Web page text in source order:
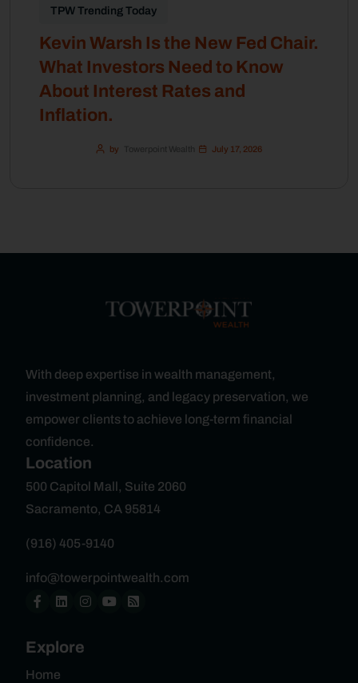
TPW Trending Today
Kevin Warsh Is the New Fed Chair.
What Investors Need to Know
About Interest Rates and
Inflation.
by Towerpoint Wealth July 17, 2026
With deep expertise in wealth management,
investment planning, and legacy preservation, we
empower clients to achieve long-term financial
confidence.
Location
500 Capitol Mall, Suite 2060
Sacramento, CA 95814
(916) 405-9140
info@towerpointwealth.com
Explore
Home